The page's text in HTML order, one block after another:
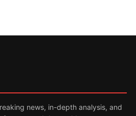
news, in-depth analysis, and